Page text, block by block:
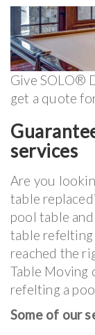
Give SOLO®
get a quote
services
Are you
table
pool table
table refelting
reached the
Table Moving
refelting a
Some of our